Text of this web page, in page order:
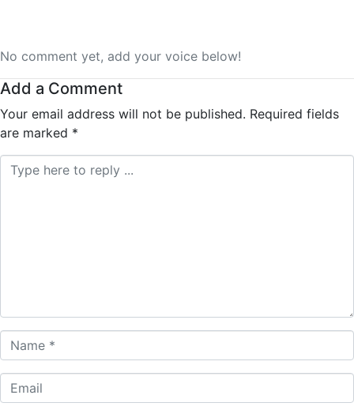
No comment yet, add your voice below!
Add a Comment
Your email address will not be published. Required fields
are marked *
Comment *
Name *
Email